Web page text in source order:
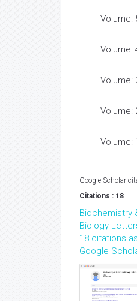
Volume:
Volume:
Volume:
Volume:
Volume:
Google Scholar
Citations : 18
Biochemistry
Biology
18 citations
Google